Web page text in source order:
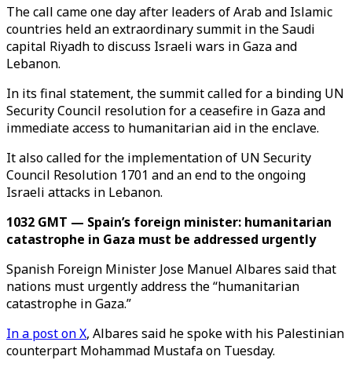
The call came one day after leaders of Arab and Islamic
countries held an extraordinary summit in the Saudi
capital Riyadh to discuss Israeli wars in Gaza and
Lebanon.
In its final statement, the summit called for a binding UN
Security Council resolution for a ceasefire in Gaza and
immediate access to humanitarian aid in the enclave.
It also called for the implementation of UN Security
Council Resolution 1701 and an end to the ongoing
Israeli attacks in Lebanon.
1032 GMT — Spain’s foreign minister: humanitarian
catastrophe in Gaza must be addressed urgently
Spanish Foreign Minister Jose Manuel Albares said that
nations must urgently address the “humanitarian
catastrophe in Gaza.”
In a post on X, Albares said he spoke with his Palestinian
counterpart Mohammad Mustafa on Tuesday.